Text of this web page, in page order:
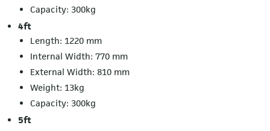
Capacity: 300kg
4ft
Length: 1220 mm
Internal Width: 770 mm
External Width: 810 mm
Weight: 13kg
Capacity: 300kg
5ft